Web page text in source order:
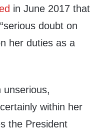
in June 2017 that
doubt on
her duties as a
unserious,
within her
the President